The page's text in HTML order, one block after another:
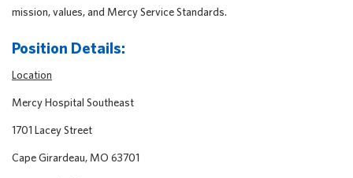
mission, values, and Mercy Service Standards.
Position Details:
Location
Mercy Hospital Southeast
1701 Lacey Street
Cape Girardeau, MO 63701